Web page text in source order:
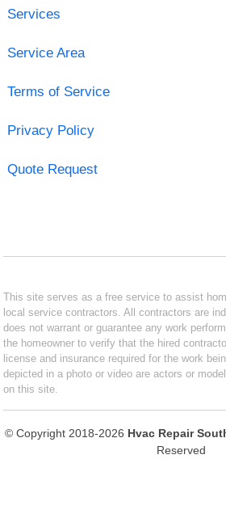
Services
Service Area
Terms of Service
Privacy Policy
Quote Request
This site serves as a free service to assist
local service contractors. All contractors are
does not warrant or guarantee any work
the homeowner to verify that the hired
license and insurance required for the work
depicted in a photo or video are actors or
on this site.
© Copyright 2018-2026 Hvac Repair
Reserved